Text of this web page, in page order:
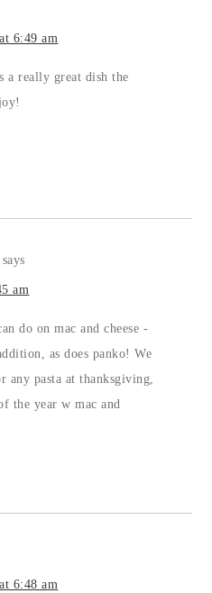
6:49 am
a really great dish the
says
am
do on mac and cheese -
as does panko! We
any pasta at thanksgiving,
the year w mac and
6:48 am